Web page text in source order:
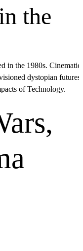
the
in the 1980s. Cinematic
dystopian futures,
of Technology.